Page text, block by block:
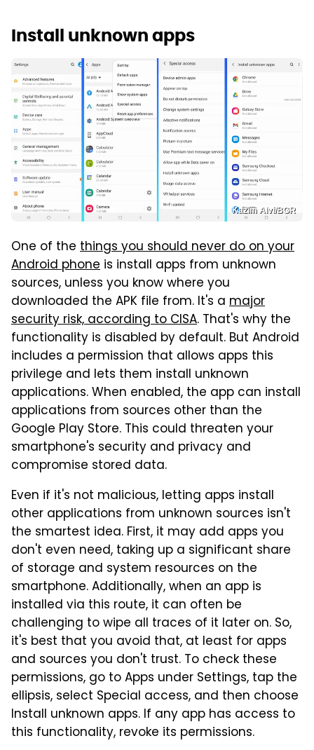
Install unknown apps
Kazim Alvi/BGR
One of the things you should never do on your
Android phone is install apps from unknown
sources, unless you know where you
downloaded the APK file from. It's a major
security risk, according to CISA. That's why the
functionality is disabled by default. But Android
includes a permission that allows apps this
privilege and lets them install unknown
applications. When enabled, the app can install
applications from sources other than the
Google Play Store. This could threaten your
smartphone's security and privacy and
compromise stored data.
Even if it's not malicious, letting apps install
other applications from unknown sources isn't
the smartest idea. First, it may add apps you
don't even need, taking up a significant share
of storage and system resources on the
smartphone. Additionally, when an app is
installed via this route, it can often be
challenging to wipe all traces of it later on. So,
it's best that you avoid that, at least for apps
and sources you don't trust. To check these
permissions, go to Apps under Settings, tap the
ellipsis, select Special access, and then choose
Install unknown apps. If any app has access to
this functionality, revoke its permissions.